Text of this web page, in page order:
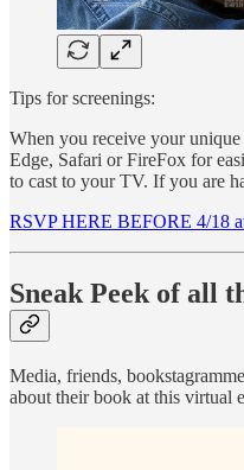
Tips for screenings:
When you receive your
Edge, Safari or FireFox for
to cast to your TV. If you are
RSVP HERE BEFORE 4/18
Sneak Peek of all
Media, friends,
about their book at this virtual